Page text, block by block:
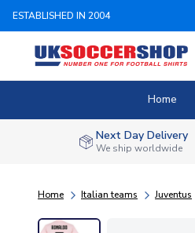
ESTABLISHED IN 2004
Home
Next Day Delivery
We ship worldwide
Home Italian teams Juventus